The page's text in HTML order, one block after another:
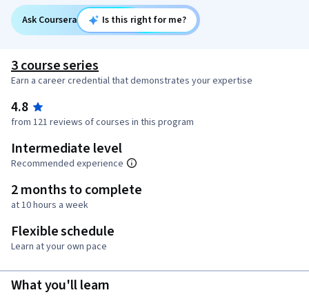
Ask Coursera Is this right for me?
3 course series
Earn a career credential that demonstrates your expertise
4.8
from 121 reviews of courses in this program
Intermediate level
Recommended experience
2 months to complete
at 10 hours a week
Flexible schedule
Learn at your own pace
What you'll learn